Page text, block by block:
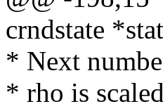
crndstate
* Next
* rho is